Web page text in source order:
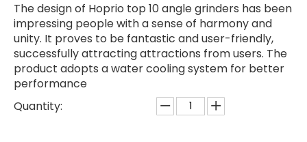
The design of Hoprio top 10 angle grinders has been
impressing people with a sense of harmony and
unity. It proves to be fantastic and user-friendly,
successfully attracting attractions from users. The
product adopts a water cooling system for better
performance
Quantity: